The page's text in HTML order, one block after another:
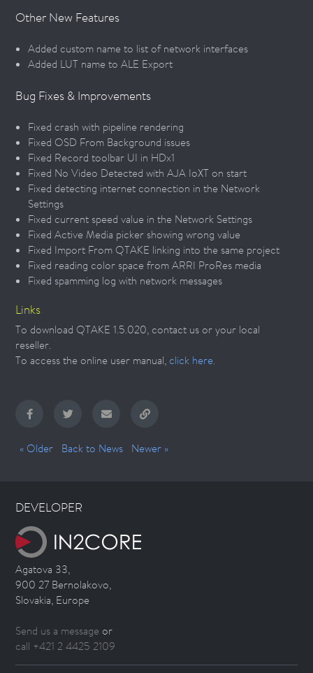
Other New Features
Added custom name to list of network interfaces
Added LUT name to ALE Export
Bug Fixes & Improvements
Fixed crash with pipeline rendering
Fixed OSD From Background issues
Fixed Record toolbar UI in HDx1
Fixed No Video Detected with AJA IoXT on start
Fixed detecting internet connection in the Network
Settings
Fixed current speed value in the Network Settings
Fixed Active Media picker showing wrong value
Fixed Import From QTAKE linking into the same project
Fixed reading color space from ARRI ProRes media
Fixed spamming log with network messages
Links
To download QTAKE 1.5.020, contact us or your local
reseller.
To access the online user manual,click here.
« Older Back to News Newer »
DEVELOPER
Agatova 33,
900 27 Bernolakovo,
Slovakia, Europe
Send us a message or
call +421 2 4425 2109